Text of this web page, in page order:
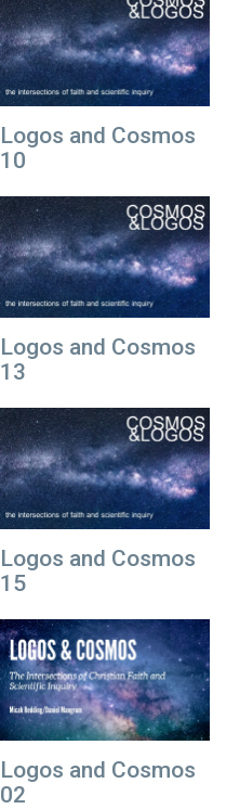
Logos and Cosmos
10
Logos and Cosmos
13
Logos and Cosmos
15
Logos and Cosmos
02